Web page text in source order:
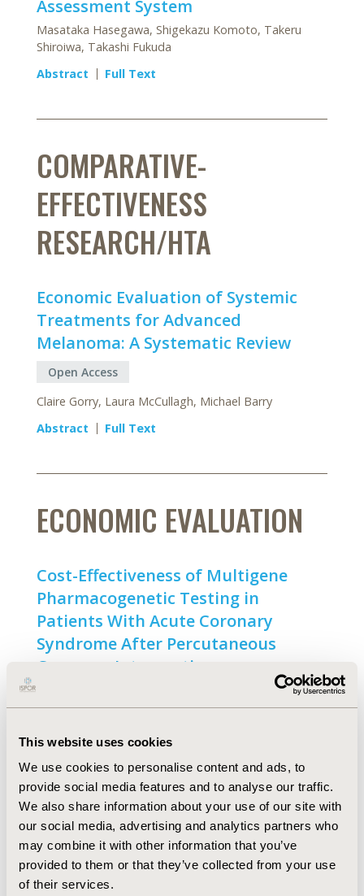
This website uses cookies
We use cookies to personalise content and ads, to
provide social media features and to analyse our traffic.
We also share information about your use of our site with
our social media, advertising and analytics partners who
may combine it with other information that you’ve
provided to them or that they’ve collected from your use
of their services.
Assessment System
Masataka Hasegawa, Shigekazu Komoto, Takeru
Shiroiwa, Takashi Fukuda
Abstract
Full Text
COMPARATIVE-
EFFECTIVENESS
RESEARCH/HTA
Economic Evaluation of Systemic
Treatments for Advanced
Melanoma: A Systematic Review
Open Access
Claire Gorry, Laura McCullagh, Michael Barry
Abstract
Full Text
ECONOMIC EVALUATION
Cost-Effectiveness of Multigene
Pharmacogenetic Testing in
Patients With Acute Coronary
Syndrome After Percutaneous
Coronary Intervention
Cruden, Craig R. Lee, Deepak Voora, Stacie B.
Dusetzina, Tim Wiltshire
Abstract
Full Text
HEALTH POLICY ANALYSIS